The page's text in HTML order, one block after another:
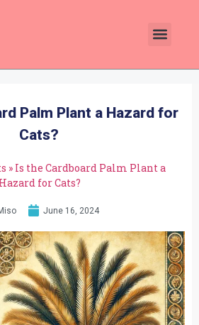
Palm Plant a Hazard for
Cats?
» Is the Cardboard Palm Plant a
Hazard for Cats?
June 16, 2024